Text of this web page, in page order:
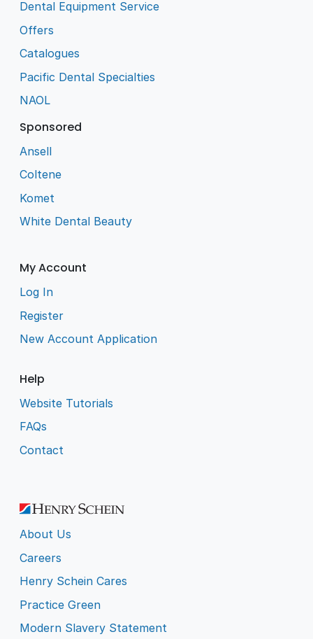
Dental Equipment Service
Offers
Catalogues
Pacific Dental Specialties
NAOL
Sponsored
Ansell
Coltene
Komet
White Dental Beauty
My Account
Log In
Register
New Account Application
Help
Website Tutorials
FAQs
Contact
About Us
Careers
Henry Schein Cares
Practice Green
Modern Slavery Statement